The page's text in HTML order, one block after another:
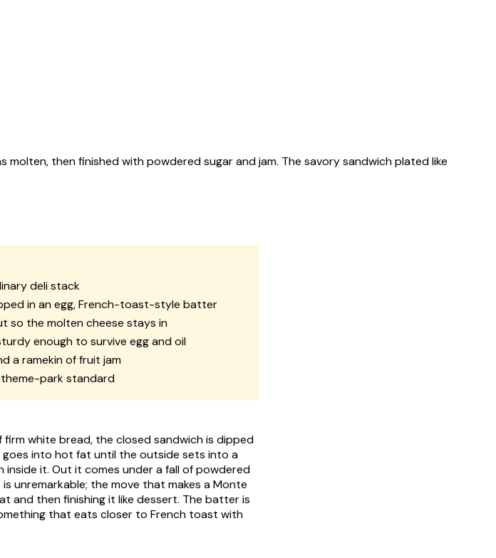
then finished with powdered sugar and jam. The savory sandwich plated like
deli stack
in an egg, French-toast-style batter
so the molten cheese stays in
enough to survive egg and oil
a ramekin of fruit jam
theme-park standard
firm white bread, the closed sandwich is dipped
into hot fat until the outside sets into a
inside it. Out it comes under a fall of powdered
unremarkable; the move that makes a Monte
and then finishing it like dessert. The batter is
that eats closer to French toast with